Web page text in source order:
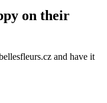
on their
and have it